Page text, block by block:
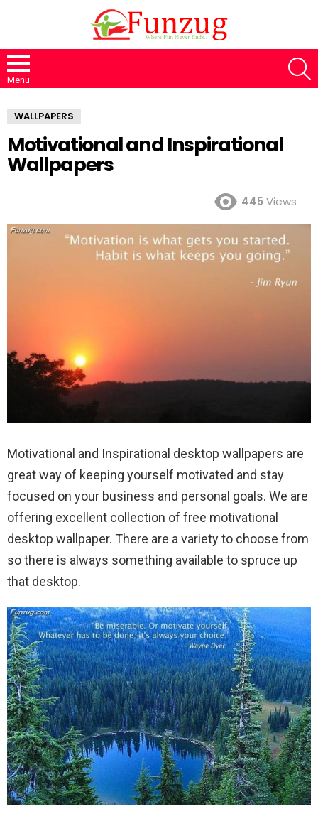
Menu
WALLPAPERS
Motivational and Inspirational
Wallpapers
445 Views
Motivational and Inspirational desktop wallpapers are
great way of keeping yourself motivated and stay
focused on your business and personal goals. We are
offering excellent collection of free motivational
desktop wallpaper. There are a variety to choose from
so there is always something available to spruce up
that desktop.